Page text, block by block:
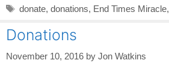
Tags
donate, donations, End Times Miracle,
Donations
November 10, 2016 by Jon Watkins